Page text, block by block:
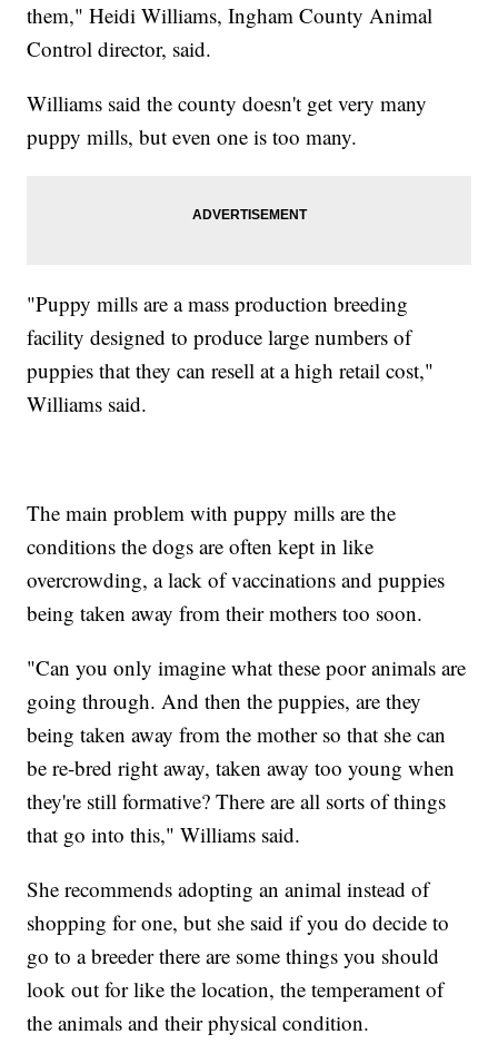
them," Heidi Williams, Ingham County Animal
Control director, said.
Williams said the county doesn't get very many
puppy mills, but even one is too many.
"Puppy mills are a mass production breeding
facility designed to produce large numbers of
puppies that they can resell at a high retail cost,"
Williams said.
The main problem with puppy mills are the
conditions the dogs are often kept in like
overcrowding, a lack of vaccinations and puppies
being taken away from their mothers too soon.
"Can you only imagine what these poor animals are
going through. And then the puppies, are they
being taken away from the mother so that she can
be re-bred right away, taken away too young when
they're still formative? There are all sorts of things
that go into this," Williams said.
She recommends adopting an animal instead of
shopping for one, but she said if you do decide to
go to a breeder there are some things you should
look out for like the location, the temperament of
the animals and their physical condition.